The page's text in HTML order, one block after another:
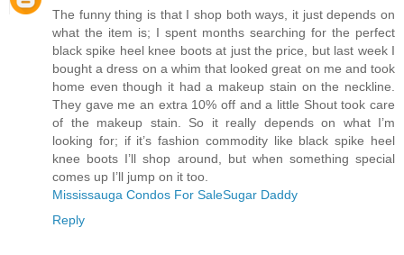
The funny thing is that I shop both ways, it just depends on
what the item is; I spent months searching for the perfect
black spike heel knee boots at just the price, but last week I
bought a dress on a whim that looked great on me and took
home even though it had a makeup stain on the neckline.
They gave me an extra 10% off and a little Shout took care
of the makeup stain. So it really depends on what I’m
looking for; if it’s fashion commodity like black spike heel
knee boots I’ll shop around, but when something special
comes up I’ll jump on it too.
Mississauga Condos For SaleSugar Daddy
Reply